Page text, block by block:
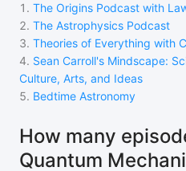
1 . The Origins Podcast with
2. The Astrophysics Podcast
3. Theories of Everything with
4. Sean Carroll's Mindscape:
Culture, Arts, and Ideas
5. Bedtime Astronomy
How many
Quantum